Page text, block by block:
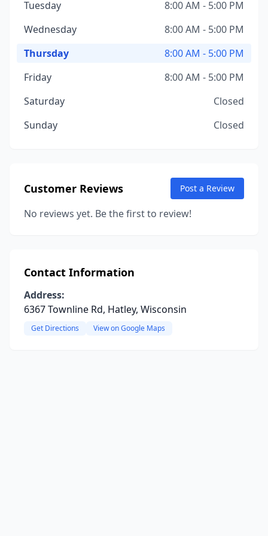
Tuesday
8:00 AM - 5:00 PM
Wednesday
8:00 AM - 5:00 PM
Thursday
8:00 AM - 5:00 PM
Friday
8:00 AM - 5:00 PM
Saturday
Closed
Sunday
Closed
Customer Reviews Post a Review
No reviews yet. Be the first to review!
Contact Information
Address:
6367 Townline Rd, Hatley, Wisconsin
Get Directions View on Google Maps